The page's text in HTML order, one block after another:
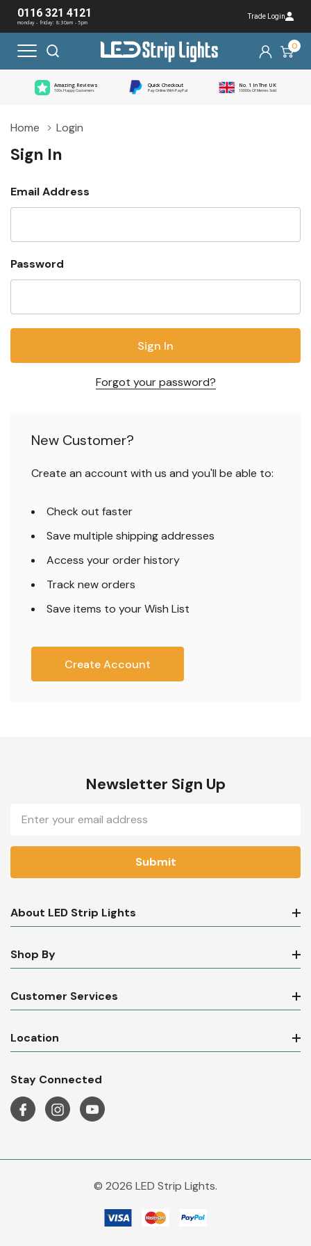
0116 321 4121
monday - friday: 8:30am - 5pm
Trade Login
0
Amazing Reviews
100s Happy Customers
Quick Checkout
Pay Online With PayPal
No. 1 In The UK
10000s Of Metres Sold
Home Login
Sign In
Email Address
Password
Forgot your password?
New Customer?
Create an account with us and you'll be able to:
Check out faster
Save multiple shipping addresses
Access your order history
Track new orders
Save items to your Wish List
Create Account
Newsletter Sign Up
Email
Address
About LED Strip Lights
Shop By
Customer Services
Location
Stay Connected
© 2026 LED Strip Lights.